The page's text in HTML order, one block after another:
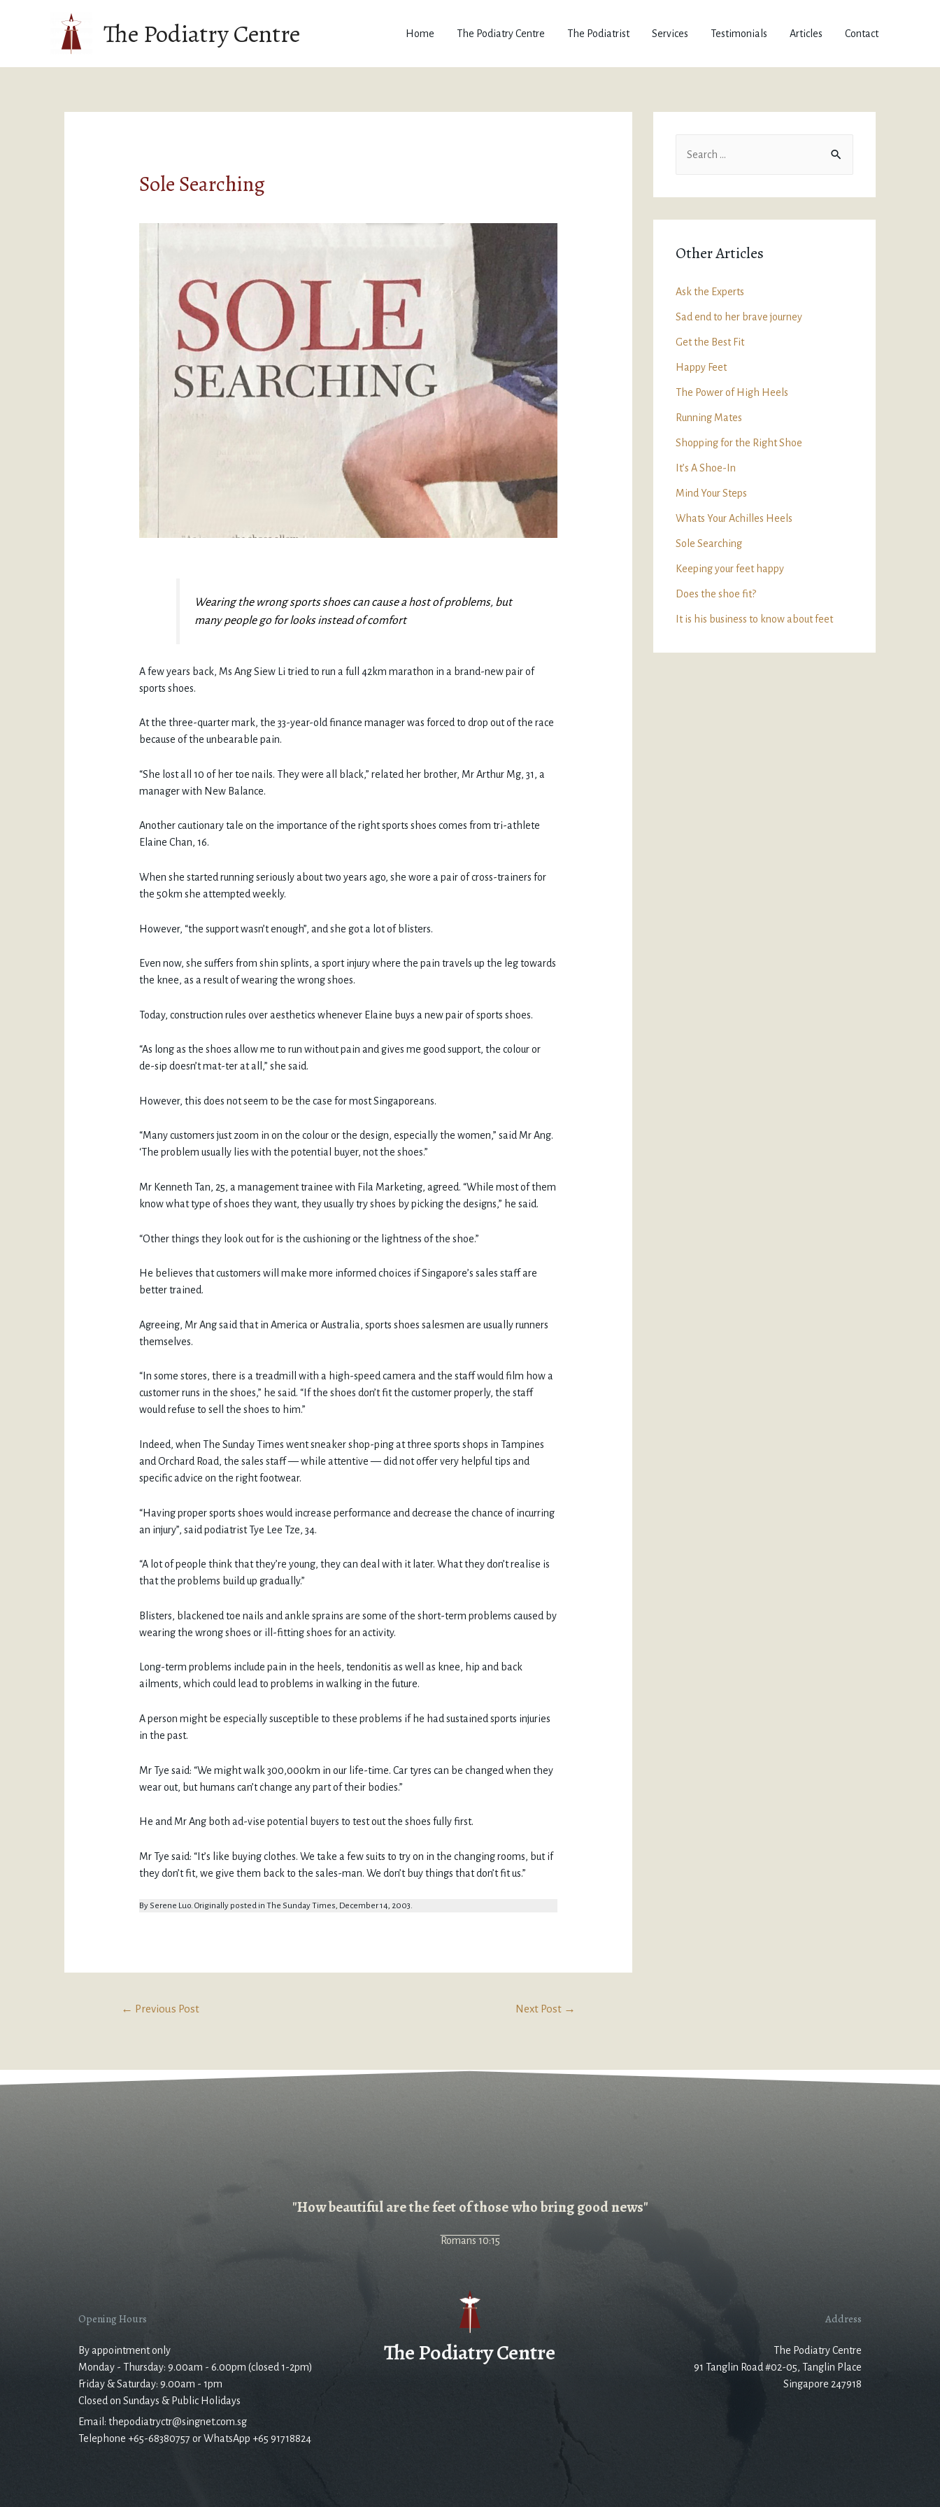
The Podiatry Centre Home The Podiatry Centre The Podiatrist Services Testimonials Articles Contact
Sole Searching
Wearing the wrong sports shoes can cause a host of problems, but
many people go for looks instead of comfort
A few years back, Ms Ang Siew Li tried to run a full 42km marathon in a brand-new pair of
sports shoes.
At the three-quarter mark, the 33-year-old finance manager was forced to drop out of the race
because of the unbearable pain.
“She lost all 10 of her toe nails. They were all black,” related her brother, Mr Arthur Mg, 31, a
manager with New Balance.
Another cautionary tale on the importance of the right sports shoes comes from tri-athlete
Elaine Chan, 16.
When she started running seriously about two years ago, she wore a pair of cross-trainers for
the 50km she attempted weekly.
However, “the support wasn’t enough”, and she got a lot of blisters.
Even now, she suffers from shin splints, a sport injury where the pain travels up the leg towards
the knee, as a result of wearing the wrong shoes.
Today, construction rules over aesthetics whenever Elaine buys a new pair of sports shoes.
“As long as the shoes allow me to run without pain and gives me good support, the colour or
de-sip doesn’t mat-ter at all,” she said.
However, this does not seem to be the case for most Singaporeans.
“Many customers just zoom in on the colour or the design, especially the women,” said Mr Ang.
‘The problem usually lies with the potential buyer, not the shoes.”
Mr Kenneth Tan, 25, a management trainee with Fila Marketing, agreed. “While most of them
know what type of shoes they want, they usually try shoes by picking the designs,” he said.
“Other things they look out for is the cushioning or the lightness of the shoe.”
He believes that customers will make more informed choices if Singapore’s sales staff are
better trained.
Agreeing, Mr Ang said that in America or Australia, sports shoes salesmen are usually runners
themselves.
“In some stores, there is a treadmill with a high-speed camera and the staff would film how a
customer runs in the shoes,” he said. “If the shoes don’t fit the customer properly, the staff
would refuse to sell the shoes to him.”
Indeed, when The Sunday Times went sneaker shop-ping at three sports shops in Tampines
and Orchard Road, the sales staff — while attentive — did not offer very helpful tips and
specific advice on the right footwear.
“Having proper sports shoes would increase performance and decrease the chance of incurring
an injury”, said podiatrist Tye Lee Tze, 34.
“A lot of people think that they’re young, they can deal with it later. What they don’t realise is
that the problems build up gradually.”
Blisters, blackened toe nails and ankle sprains are some of the short-term problems caused by
wearing the wrong shoes or ill-fitting shoes for an activity.
Long-term problems include pain in the heels, tendonitis as well as knee, hip and back
ailments, which could lead to problems in walking in the future.
A person might be especially susceptible to these problems if he had sustained sports injuries
in the past.
Mr Tye said: “We might walk 300,000km in our life-time. Car tyres can be changed when they
wear out, but humans can’t change any part of their bodies.”
He and Mr Ang both ad-vise potential buyers to test out the shoes fully first.
Mr Tye said: “It’s like buying clothes. We take a few suits to try on in the changing rooms, but if
they don’t fit, we give them back to the sales-man. We don’t buy things that don’t fit us.”
By Serene Luo. Originally posted in The Sunday Times, December 14, 2003.
← Previous Post Next Post →
Other Articles
Ask the Experts
Sad end to her brave journey
Get the Best Fit
Happy Feet
The Power of High Heels
Running Mates
Shopping for the Right Shoe
It’s A Shoe-In
Mind Your Steps
Whats Your Achilles Heels
Sole Searching
Keeping your feet happy
Does the shoe fit?
It is his business to know about feet
"How beautiful are the feet of those who bring good news"
Romans 10:15
Opening Hours
By appointment only
Monday - Thursday: 9.00am - 6.00pm (closed 1-2pm)
Friday & Saturday: 9.00am - 1pm
Closed on Sundays & Public Holidays
Email: thepodiatryctr@singnet.com.sg
Telephone +65-68380757 or WhatsApp +65 91718824
The Podiatry Centre
Address
The Podiatry Centre
91 Tanglin Road #02-05, Tanglin Place
Singapore 247918